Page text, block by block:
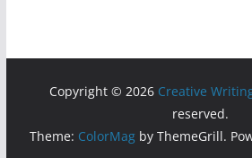
Copyright © 2026 Creative
reserved.
Theme: ColorMagby ThemeGrill.